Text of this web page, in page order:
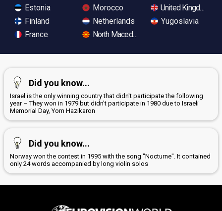
Estonia
Finland
France
Morocco
Netherlands
North Macedonia
United Kingdom
Yugoslavia
Did you know...
Israel is the only winning country that didn't participate the following
year – They won in 1979 but didn't participate in 1980 due to Israeli
Memorial Day, Yom Hazikaron
Did you know...
Norway won the contest in 1995 with the song "Nocturne". It contained
only 24 words accompanied by long violin solos